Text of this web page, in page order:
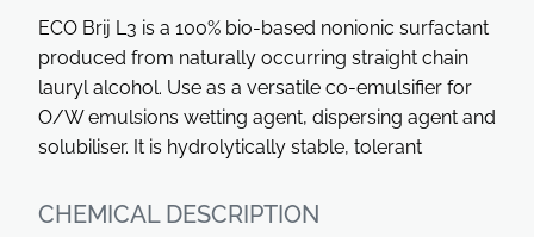
ECO Brij L3 is a 100% bio-based nonionic surfactant
produced from naturally occurring straight chain
lauryl alcohol. Use as a versatile co-emulsifier for
O/W emulsions wetting agent, dispersing agent and
solubiliser. It is hydrolytically stable, tolerant
CHEMICAL DESCRIPTION